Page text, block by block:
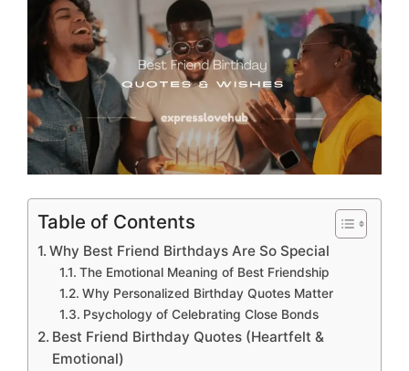
Table of Contents
Why Best Friend Birthdays Are So Special
The Emotional Meaning of Best Friendship
Why Personalized Birthday Quotes Matter
Psychology of Celebrating Close Bonds
Best Friend Birthday Quotes (Heartfelt &
Emotional)